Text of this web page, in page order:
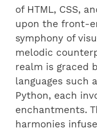
of HTML, CSS,
upon the front-
symphony of
melodic
realm is graced
languages such
Python, each
enchantments.
harmonies